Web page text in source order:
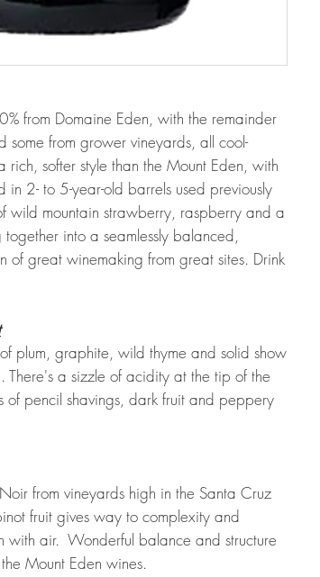
from Domaine Eden, with the remainder
some from grower vineyards, all cool-
rich, softer style than the Mount Eden, with
2- to 5-year-old barrels used previously
wild mountain strawberry, raspberry and a
together into a seamlessly balanced,
of great winemaking from great sites. Drink
plum, graphite, wild thyme and solid show
There's a sizzle of acidity at the tip of the
of pencil shavings, dark fruit and peppery
from vineyards high in the Santa Cruz
fruit gives way to complexity and
with air. Wonderful balance and structure
Mount Eden wines.